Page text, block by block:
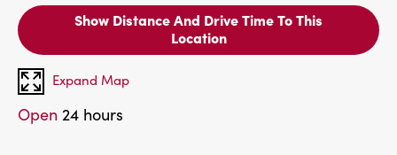
Show Distance And Drive Time To This
Location
Expand Map
Open 24 hours